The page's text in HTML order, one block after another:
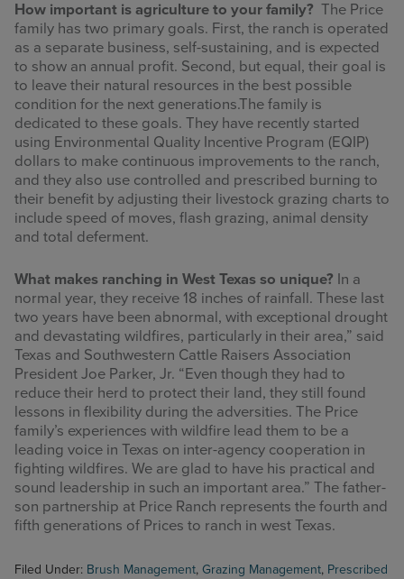
How important is agriculture to your family? The Price
family has two primary goals. First, the ranch is operated
as a separate business, self-sustaining, and is expected
to show an annual profit. Second, but equal, their goal is
to leave their natural resources in the best possible
condition for the next generations.The family is
dedicated to these goals. They have recently started
using Environmental Quality Incentive Program (EQIP)
dollars to make continuous improvements to the ranch,
and they also use controlled and prescribed burning to
their benefit by adjusting their livestock grazing charts to
include speed of moves, flash grazing, animal density
and total deferment.
What makes ranching in West Texas so unique? In a
normal year, they receive 18 inches of rainfall. These last
two years have been abnormal, with exceptional drought
and devastating wildfires, particularly in their area,” said
Texas and Southwestern Cattle Raisers Association
President Joe Parker, Jr. “Even though they had to
reduce their herd to protect their land, they still found
lessons in flexibility during the adversities. The Price
family’s experiences with wildfire lead them to be a
leading voice in Texas on inter-agency cooperation in
fighting wildfires. We are glad to have his practical and
sound leadership in such an important area.” The father-
son partnership at Price Ranch represents the fourth and
fifth generations of Prices to ranch in west Texas.
Filed Under: Brush Management, Grazing Management, Prescribed